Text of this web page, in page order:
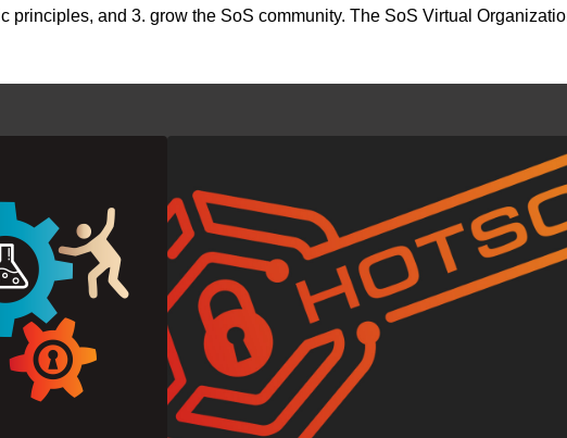
principles, and 3. grow the SoS community. The SoS Virtual